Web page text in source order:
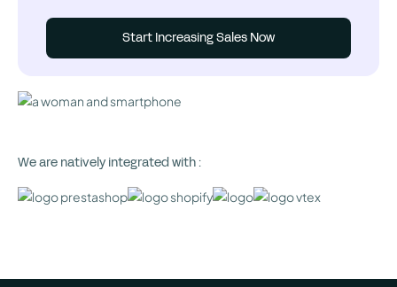
We are natively integrated with :